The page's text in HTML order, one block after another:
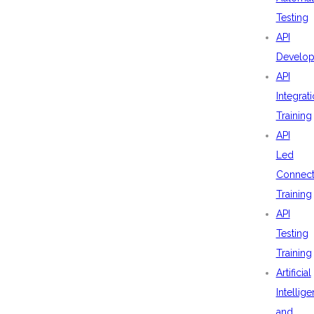
Testing
API
API
Training
API
Led
Training
API
Testing
Training
Artificial